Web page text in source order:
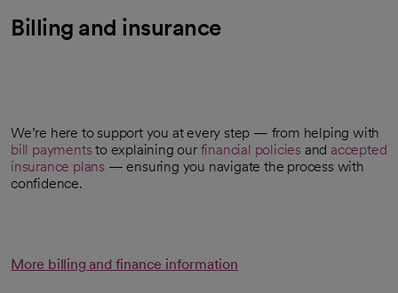
Billing and insurance
We’re here to support you at every step — from helping with
bill payments to explaining our financial policies and accepted
insurance plans — ensuring you navigate the process with
confidence.
More billing and finance information